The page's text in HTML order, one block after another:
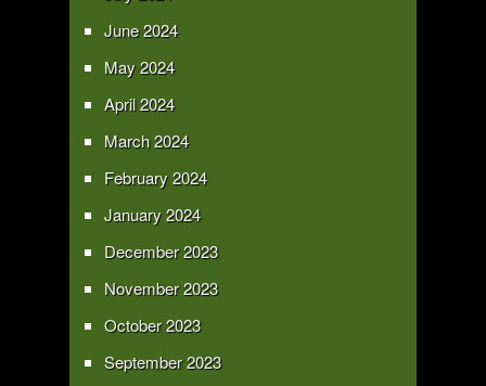
June 2024
May 2024
April 2024
March 2024
February 2024
January 2024
December 2023
November 2023
October 2023
September 2023